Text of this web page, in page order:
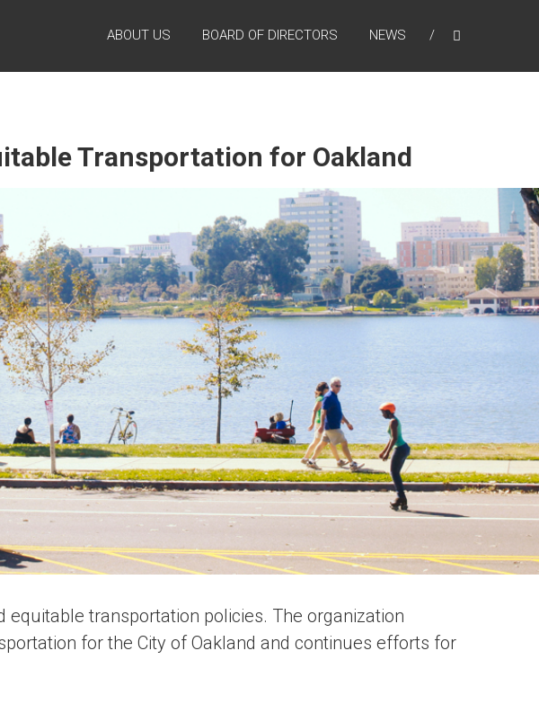
ABOUT US BOARD OF DIRECTORS NEWS
Transportation for Oakland
transportation policies. The organization
for the City of Oakland and continues efforts for